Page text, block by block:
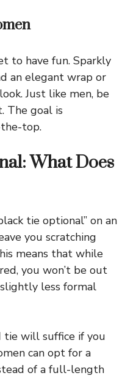
to have fun. Sparkly
an elegant wrap or
Just like men, be
The goal is
top.
What Does
tie optional” on an
you scratching
means that while
you won’t be out
less formal
tie will suffice if you
can opt for a
of a full-length